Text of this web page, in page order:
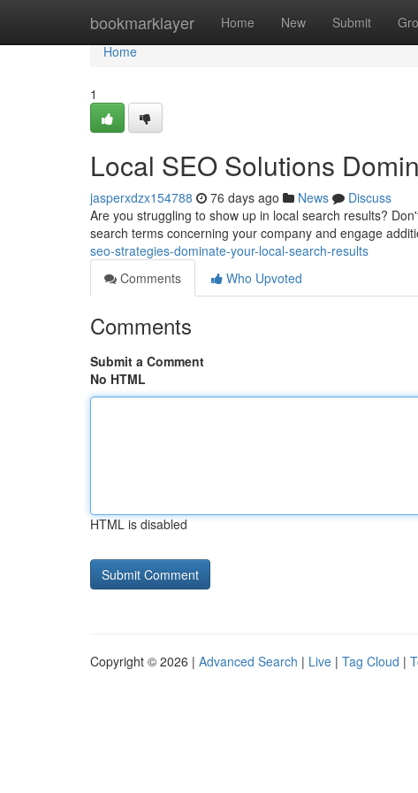
bookmarklayer Home New Submit
Home
Home
1
Local SEO Solutions
jasperxdzx154788 76 days ago News
Discuss
Are you struggling to show up in local search results?
search terms concerning your company and engage
seo-strategies-dominate-your-local-search-results
Comments
Who Upvoted
Comments
Submit a Comment
No HTML
HTML is disabled
Copyright © 2026 | Advanced Search | Live | Tag Cloud |